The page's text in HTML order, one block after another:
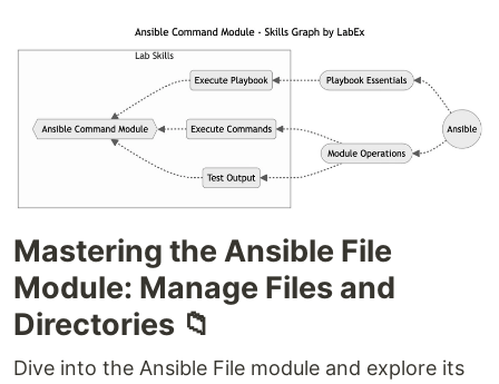
Mastering the Ansible File
Module: Manage Files and
Directories 📁
Dive into the Ansible File module and explore its